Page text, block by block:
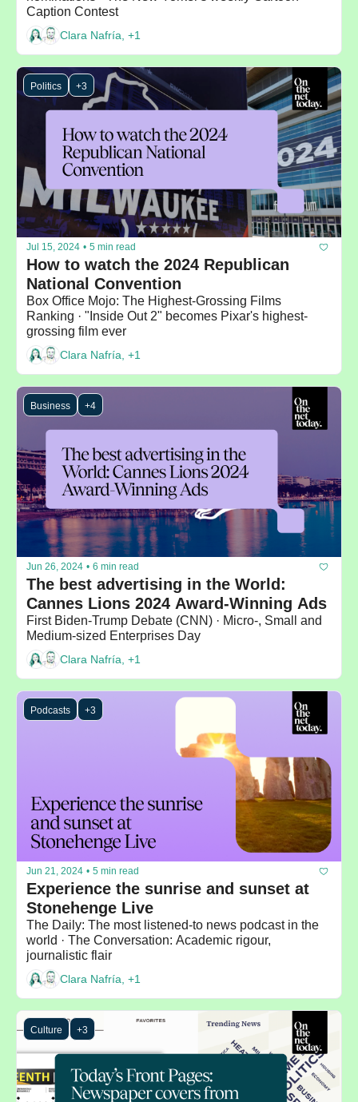
Caption Contest
Clara Nafría, +1
Politics +3
Jul 15, 2024 • 5 min read
How to watch the 2024 Republican
National Convention
Box Office Mojo: The Highest-Grossing Films
Ranking · "Inside Out 2" becomes Pixar's highest-
Clara Nafría, +1
Business +4
Jun 26, 2024 • 6 min read
The best advertising in the World:
Cannes Lions 2024 Award-Winning Ads
First Biden-Trump Debate (CNN) · Micro-, Small and
Medium-sized Enterprises Day
Clara Nafría, +1
Podcasts +3
Jun 21, 2024 • 5 min read
Experience the sunrise and sunset at
Stonehenge Live
The Daily: The most listened-to news podcast in the
world · The Conversation: Academic rigour,
journalistic flair
Clara Nafría, +1
Culture +3